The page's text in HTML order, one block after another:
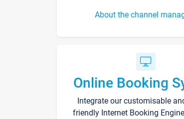
About the channel
Online Booking
Integrate our customisable
friendly Internet Booking